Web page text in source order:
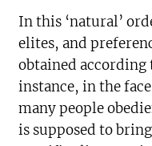
In this ‘natural’
elites, and
obtained according
instance, in the
many people
is supposed to